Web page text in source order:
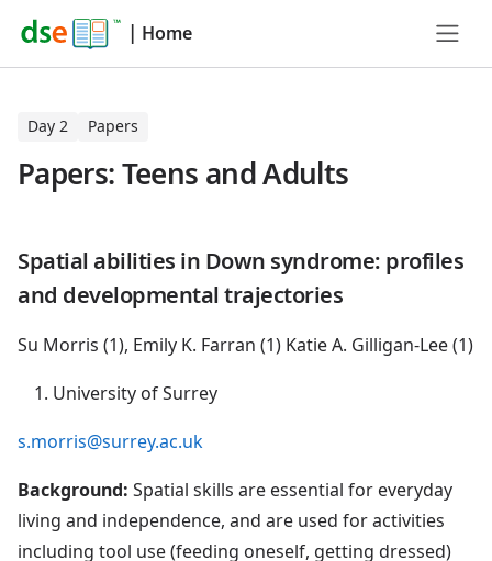
| Home
Day 2 Papers
Papers: Teens and Adults
Spatial abilities in Down syndrome: profiles
and developmental trajectories
Su Morris (1), Emily K. Farran (1) Katie A. Gilligan-Lee (1)
University of Surrey
s.morris@surrey.ac.uk
Background: Spatial skills are essential for everyday
living and independence, and are used for activities
including tool use (feeding oneself, getting dressed)